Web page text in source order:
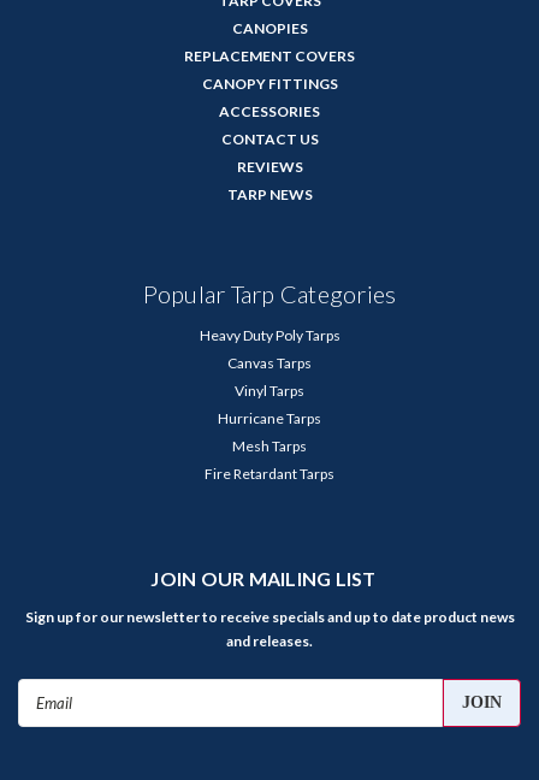
CANOPIES
REPLACEMENT COVERS
CANOPY FITTINGS
ACCESSORIES
CONTACT US
REVIEWS
TARP NEWS
Popular Tarp Categories
Heavy Duty Poly Tarps
Canvas Tarps
Vinyl Tarps
Hurricane Tarps
Mesh Tarps
Fire Retardant Tarps
JOIN OUR MAILING LIST
Sign up for our newsletter to receive specials and up to date product news
and releases.
Email